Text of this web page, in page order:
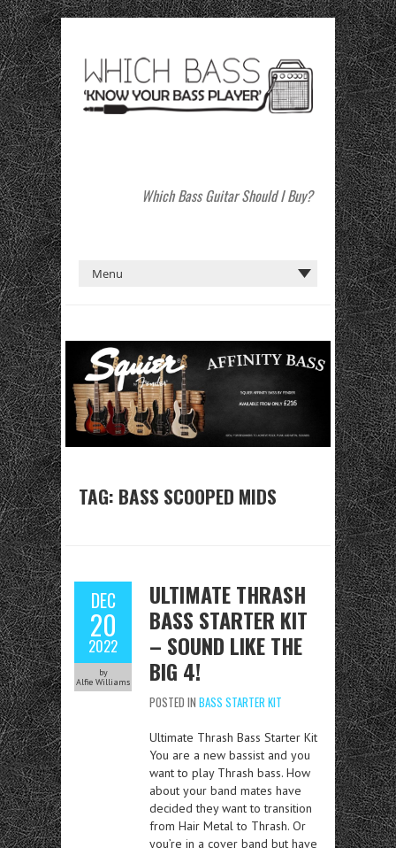
Which Bass Guitar Should I Buy?
TAG: BASS SCOOPED MIDS
DEC
20
2022
by
Alfie Williams
ULTIMATE THRASH
BASS STARTER KIT
– SOUND LIKE THE
BIG 4!
POSTED IN BASS STARTER KIT
Ultimate Thrash Bass Starter Kit
You are a new bassist and you
want to play Thrash bass. How
about your band mates have
decided they want to transition
from Hair Metal to Thrash. Or
you’re in a cover band but have